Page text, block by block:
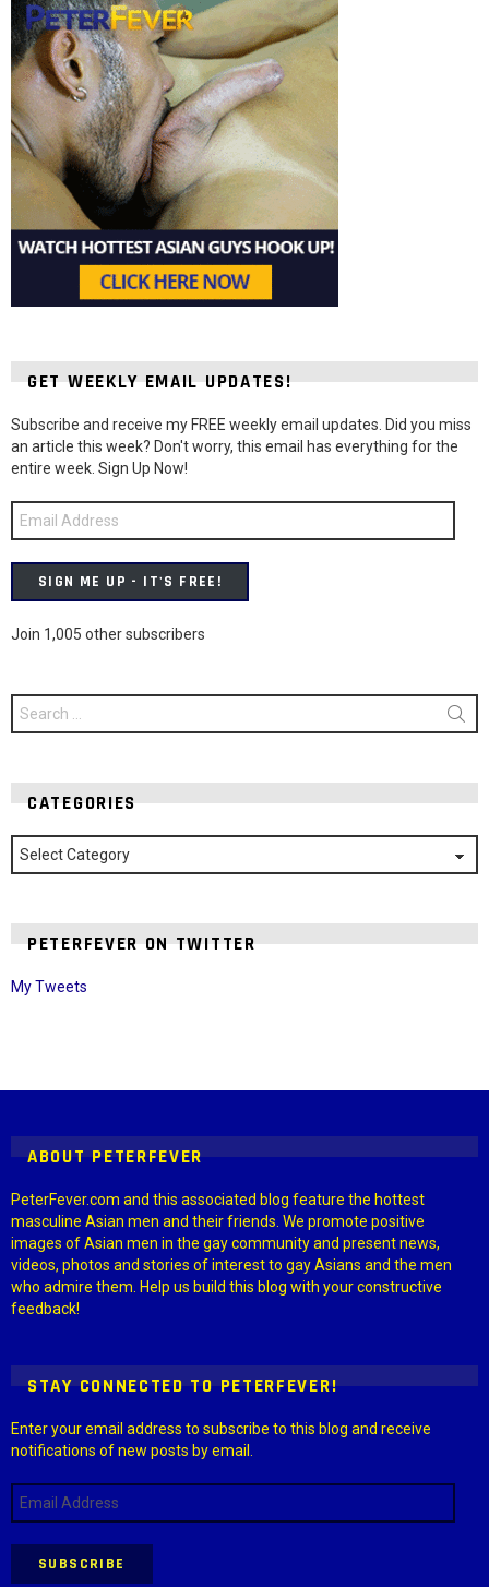
GET WEEKLY EMAIL UPDATES!
Subscribe and receive my FREE weekly email updates. Did you miss
an article this week? Don't worry, this email has everything for the
entire week. Sign Up Now!
Email
Address
SIGN ME UP - IT'S FREE!
Join 1,005 other subscribers
Search
for:
CATEGORIES
Categories
PETERFEVER ON TWITTER
My Tweets
ABOUT PETERFEVER
PeterFever.com and this associated blog feature the hottest
masculine Asian men and their friends. We promote positive
images of Asian men in the gay community and present news,
videos, photos and stories of interest to gay Asians and the men
who admire them. Help us build this blog with your constructive
feedback!
STAY CONNECTED TO PETERFEVER!
Enter your email address to subscribe to this blog and receive
notifications of new posts by email.
Email
Address
SUBSCRIBE